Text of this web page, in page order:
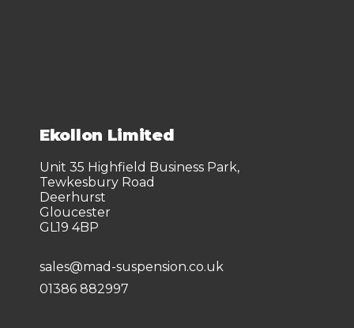
Ekollon Limited
Unit 35 Highfield Business Park,
Tewkesbury Road
Deerhurst
Gloucester
GL19 4BP
sales@mad-suspension.co.uk
01386 882997